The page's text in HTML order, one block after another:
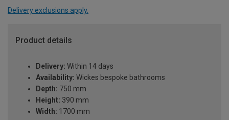
Delivery exclusions apply.
Product details
Delivery: Within 14 days
Availability: Wickes bespoke bathrooms
Depth: 750 mm
Height: 390 mm
Width: 1700 mm